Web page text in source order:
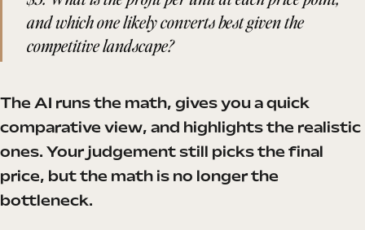
and which one likely converts best given the
competitive landscape?
The AI runs the math, gives you a quick
comparative view, and highlights the realistic
ones. Your judgement still picks the final
price, but the math is no longer the
bottleneck.